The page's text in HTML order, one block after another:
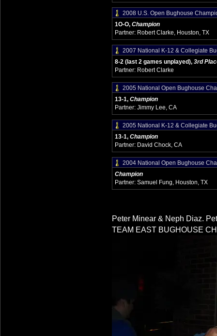
2008 U.S. Open Bughouse
1O-O, Champion
Partner: Robert Clarke, Houston, TX
2007 National K-12 & Collegiate
8-2 (last 2 games unplayed), 3rd
Partner: Robert Clarke
2005 National Open Bughouse
13-1, Champion
Partner: Jimmy Lee, CA
2005 National K-12 & Collegiate
13-1, Champion
Partner: David Chock, CA
2004 National Open Bughouse
Champion
Partner: Samuel Fung, Houston, TX
Peter Minear & Neph Diaz.
TEAM EAST BUGHOUSE